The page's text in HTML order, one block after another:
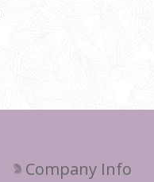
Company Info